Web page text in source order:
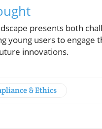
presents both
young users to
innovations.
& Ethics